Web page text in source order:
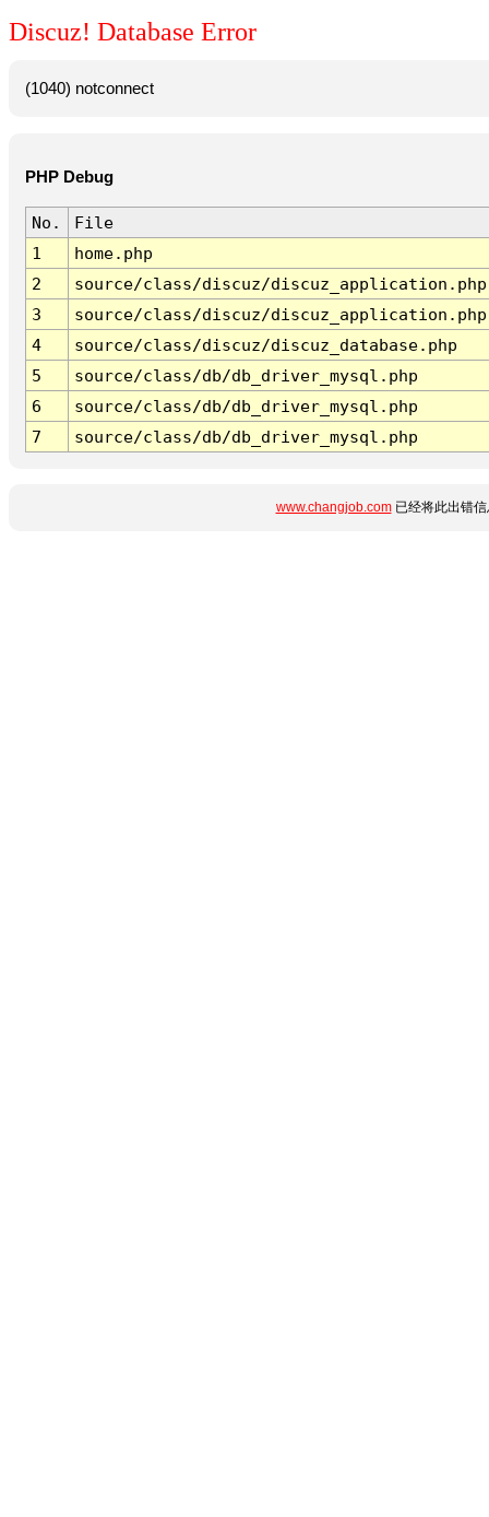
Discuz! Database Error
(1040) notconnect
PHP Debug
No.
File
1
home.php
2
source/class/discuz/discuz_application.php
3
source/class/discuz/discuz_application.php
4
source/class/discuz/discuz_database.php
5
source/class/db/db_driver_mysql.php
6
source/class/db/db_driver_mysql.php
7
source/class/db/db_driver_mysql.php
www.changjob.com已经将此出错信